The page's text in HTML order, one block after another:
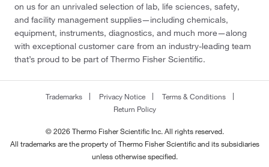
on us for an unrivaled selection of lab, life sciences, safety,
and facility management supplies—including chemicals,
equipment, instruments, diagnostics, and much more—along
with exceptional customer care from an industry-leading team
that’s proud to be part of Thermo Fisher Scientific.
Trademarks Privacy Notice
Terms & Conditions
Return Policy
© 2026 Thermo Fisher Scientific Inc. All rights reserved.
All trademarks are the property of Thermo Fisher Scientific and its subsidiaries
unless otherwise specified.